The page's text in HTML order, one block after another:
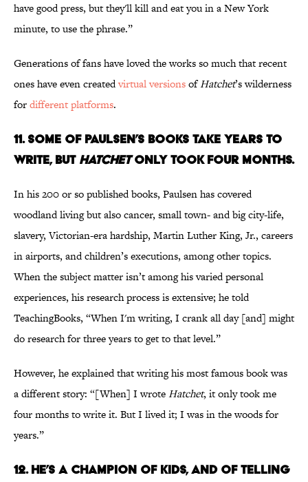
have good press, but they'll kill and eat you in a New York
minute, to use the phrase.”
Generations of fans have loved the works so much that recent
ones have even createdvirtual versionsofHatchet’s wilderness
fordifferent platforms.
11. SOME OF PAULSEN’S BOOKS TAKE YEARS TO
WRITE, BUT HATCHETONLY TOOK FOUR MONTHS.
In his 200 or so published books, Paulsen has covered
woodland living but also cancer, small town- and big city-life,
slavery, Victorian-era hardship, Martin Luther King, Jr., careers
in airports, and children’s executions, among other topics.
When the subject matter isn’t among his varied personal
experiences, his research process is extensive; he told
TeachingBooks, “When I'm writing, I crank all day [and] might
do research for three years to get to that level.”
However, he explained that writing his most famous book was
a different story: “[When] I wroteHatchet, it only took me
four months to write it. But I lived it; I was in the woods for
years.”
12. HE’S A CHAMPION OF KIDS, AND OF TELLING